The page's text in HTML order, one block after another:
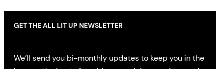
GET THE ALL LIT UP NEWSLETTER
We’ll send you bi-monthly updates to keep you in the